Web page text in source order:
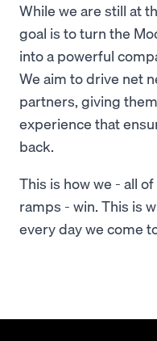
While we are still at
goal is to turn the
into a powerful
We aim to drive net
partners, giving
experience that
back.
This is how we - all
ramps - win. This is
every day we come